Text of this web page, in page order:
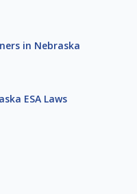
in Nebraska
ESA Laws